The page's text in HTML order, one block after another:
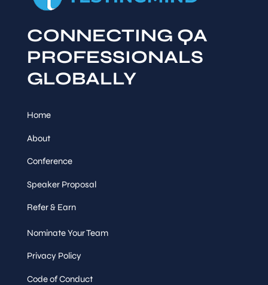
CONNECTING QA
PROFESSIONALS
GLOBALLY
Home
About
Conference
Speaker Proposal
Refer & Earn
Nominate Your Team
Privacy Policy
Code of Conduct